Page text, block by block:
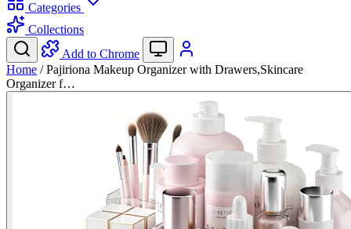
Categories
Collections
Add to Chrome
Home / Pajiriona Makeup Organizer with Drawers,Skincare
Organizer f…